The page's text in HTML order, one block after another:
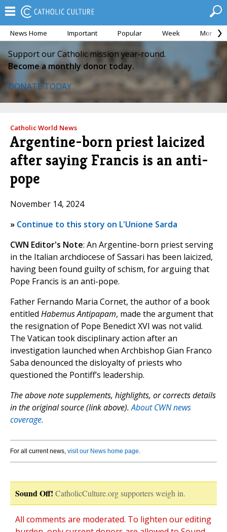
News Home Important Popular Week Month
Support our Catholic mission year-round.
Become a monthly donor today.
DONATE TODAY
Catholic World News
Argentine-born priest laicized
after saying Francis is an anti-
pope
November 14, 2024
» Continue to this story on L'Unione Sarda
CWN Editor's Note: An Argentine-born priest serving
in the Italian archdiocese of Sassari has been laicized,
having been found guilty of schism, for arguing that
Pope Francis is an anti-pope.
Father Fernando Maria Cornet, the author of a book
entitled Habemus Antipapam, made the argument that
the resignation of Pope Benedict XVI was not valid.
The Vatican took disciplinary action after an
investigation launched when Archbishop Gian Franco
Saba denounced the disloyalty of priests who
questioned the Pontiff’s leadership.
The above note supplements, highlights, or corrects details
in the original source (link above).About CWN news
coverage.
For all current news, visit our News home page.
Sound Off! CatholicCulture.org supporters weigh in.
All comments are moderated. To lighten our editing